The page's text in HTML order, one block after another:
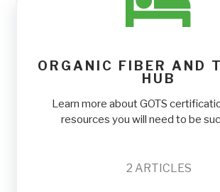
ORGANIC FIBER AND
HUB
Learn more about GOTS
resources you will need to be
2 ARTICLES